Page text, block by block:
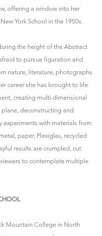
offering a window into her
York School in the 1950s.
the height of the Abstract
to pursue figuration and
nature, literature, photographs
career she has brought to life
creating multi-dimensional
deconstructing and
experiments with materials from
paper, Plexiglas, recycled
results are crumpled, cut
to contemplate multiple
Mountain College in North